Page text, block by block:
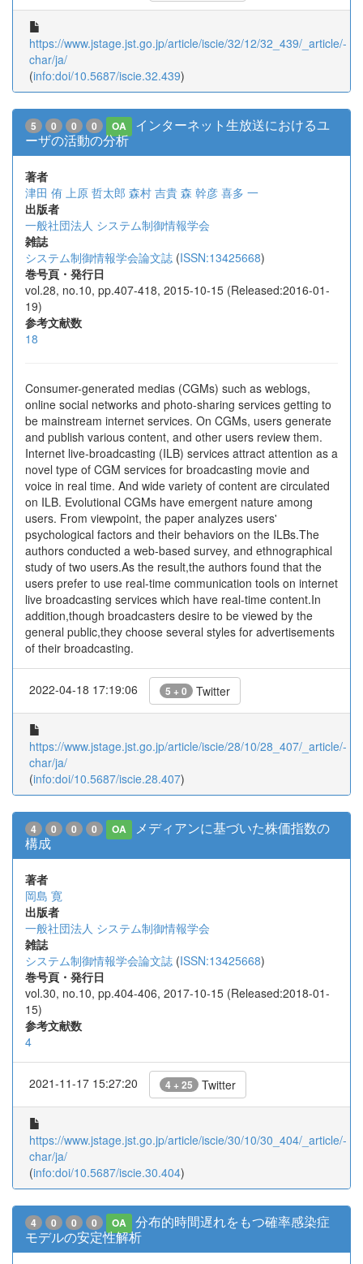
https://www.jstage.jst.go.jp/article/iscie/32/12/32_439/_article/-
char/ja/
(info:doi/10.5687/iscie.32.439)
5 0 0 0 OA
インターネット生放送におけるユ
ーザの活動の分析
著者
津田 侑 上原 哲太郎 森村 吉貴 森 幹彦 喜多 一
出版者
一般社団法人 システム制御情報学会
雑誌
システム制御情報学会論文誌 (ISSN:13425668)
巻号頁・発行日
vol.28, no.10, pp.407-418, 2015-10-15 (Released:2016-01-
19)
参考文献数
18
Consumer-generated medias (CGMs) such as weblogs,
online social networks and photo-sharing services getting to
be mainstream internet services. On CGMs, users generate
and publish various content, and other users review them.
Internet live-broadcasting (ILB) services attract attention as a
novel type of CGM services for broadcasting movie and
voice in real time. And wide variety of content are circulated
on ILB. Evolutional CGMs have emergent nature among
users. From viewpoint, the paper analyzes users'
psychological factors and their behaviors on the ILBs.The
authors conducted a web-based survey, and ethnographical
study of two users.As the result,the authors found that the
users prefer to use real-time communication tools on internet
live broadcasting services which have real-time content.In
addition,though broadcasters desire to be viewed by the
general public,they choose several styles for advertisements
of their broadcasting.
2022-04-18 17:19:06 5 + 0 Twitter
https://www.jstage.jst.go.jp/article/iscie/28/10/28_407/_article/-
char/ja/
(info:doi/10.5687/iscie.28.407)
4 0 0 0 OA
メディアンに基づいた株価指数の
構成
著者
岡島 寛
出版者
一般社団法人 システム制御情報学会
雑誌
システム制御情報学会論文誌 (ISSN:13425668)
巻号頁・発行日
vol.30, no.10, pp.404-406, 2017-10-15 (Released:2018-01-
15)
参考文献数
4
2021-11-17 15:27:20 4 + 25 Twitter
https://www.jstage.jst.go.jp/article/iscie/30/10/30_404/_article/-
char/ja/
(info:doi/10.5687/iscie.30.404)
4 0 0 0 OA
分布的時間遅れをもつ確率感染症
モデルの安定性解析